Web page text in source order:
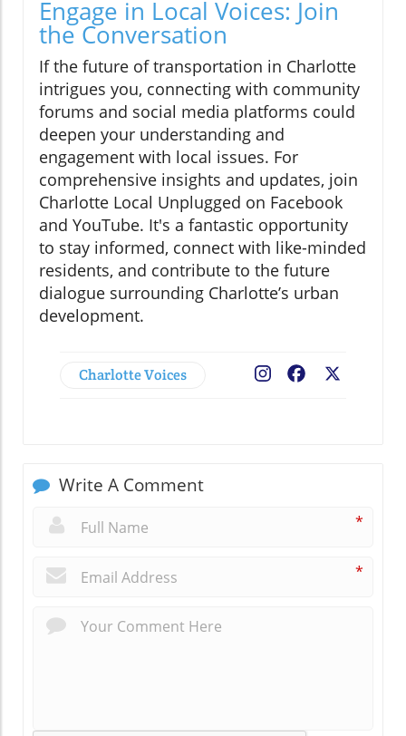
Engage in Local Voices: Join
the Conversation
If the future of transportation in Charlotte
intrigues you, connecting with community
forums and social media platforms could
deepen your understanding and
engagement with local issues. For
comprehensive insights and updates, join
Charlotte Local Unplugged on Facebook
and YouTube. It's a fantastic opportunity
to stay informed, connect with like-minded
residents, and contribute to the future
dialogue surrounding Charlotte’s urban
development.
Charlotte Voices Facebook
Write A Comment
*
*